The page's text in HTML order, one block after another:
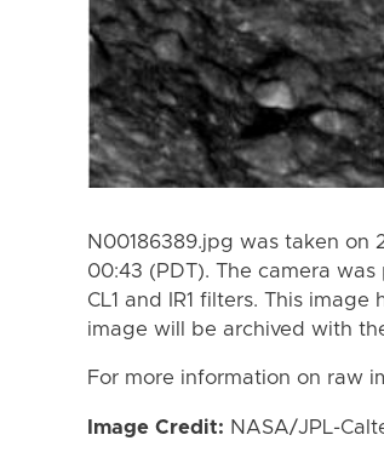
N00186389.jpg was taken on
00:43 (PDT). The camera
CL1 and IR1 filters. This
image will be archived with
For more information on raw
Image Credit: NASA/JPL-